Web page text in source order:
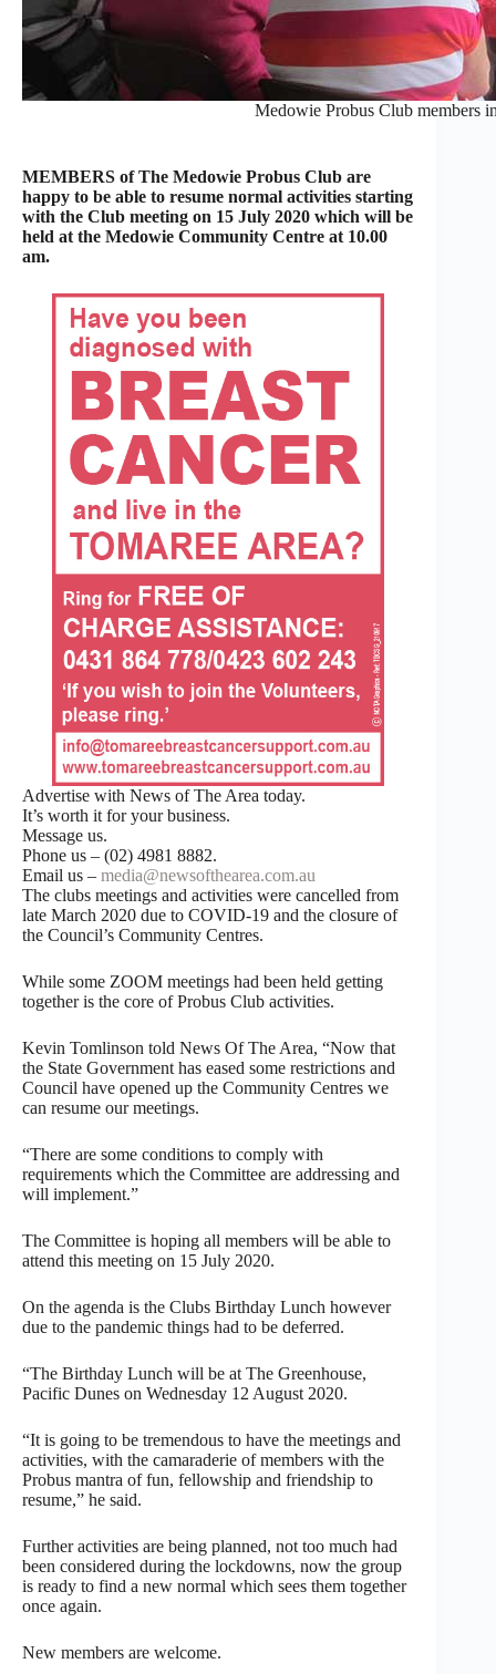
Medowie Probus Club members
MEMBERS of The Medowie Probus Club are
happy to be able to resume normal activities starting
with the Club meeting on 15 July 2020 which will be
held at the Medowie Community Centre at 10.00
am.
Advertise with News of The Area today.
It’s worth it for your business.
Message us.
Phone us – (02) 4981 8882.
Email us – media@newsofthearea.com.au
The clubs meetings and activities were cancelled from
late March 2020 due to COVID-19 and the closure of
the Council’s Community Centres.
While some ZOOM meetings had been held getting
together is the core of Probus Club activities.
Kevin Tomlinson told News Of The Area, “Now that
the State Government has eased some restrictions and
Council have opened up the Community Centres we
can resume our meetings.
“There are some conditions to comply with
requirements which the Committee are addressing and
will implement.”
The Committee is hoping all members will be able to
attend this meeting on 15 July 2020.
On the agenda is the Clubs Birthday Lunch however
due to the pandemic things had to be deferred.
“The Birthday Lunch will be at The Greenhouse,
Pacific Dunes on Wednesday 12 August 2020.
“It is going to be tremendous to have the meetings and
activities, with the camaraderie of members with the
Probus mantra of fun, fellowship and friendship to
resume,” he said.
Further activities are being planned, not too much had
been considered during the lockdowns, now the group
is ready to find a new normal which sees them together
once again.
New members are welcome.